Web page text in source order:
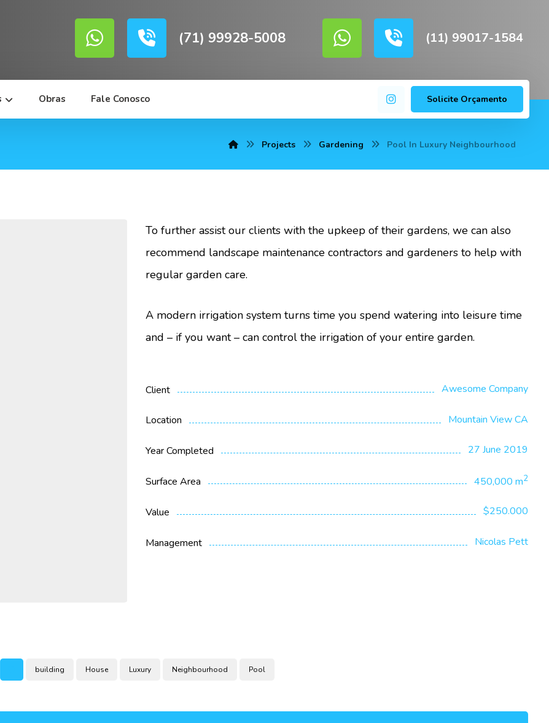
(11) 99017-1584
(71) 99928-5008
Obras Fale Conosco Solicite Orçamento
Projects Gardening Pool In Luxury Neighbourhood
To further assist our clients with the upkeep of their gardens, we can also
recommend landscape maintenance contractors and gardeners to help with
regular garden care.
A modern irrigation system turns time you spend watering into leisure time
and – if you want – can control the irrigation of your entire garden.
Client Awesome Company
Location Mountain View CA
Year Completed 27 June 2019
Surface Area 450,000 m2
Value $250.000
Management Nicolas Pett
building House Luxury Neighbourhood Pool